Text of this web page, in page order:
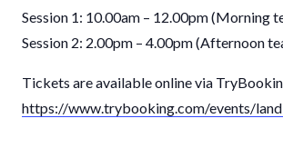
Session 1: 10.00am – 12.00pm (Morning
Session 2: 2.00pm – 4.00pm (Afternoon
Tickets are available online via
https://www.trybooking.com/events/